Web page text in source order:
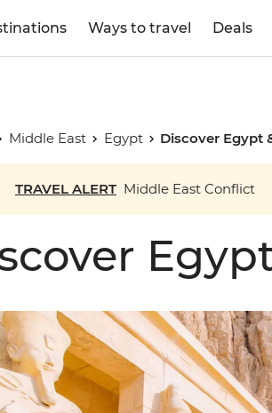
Ways to travel Deals
Middle East Egypt Discover Egypt
TRAVEL ALERT Middle East Conflict